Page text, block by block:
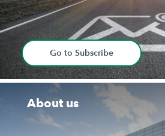
Go to Subscribe
About us